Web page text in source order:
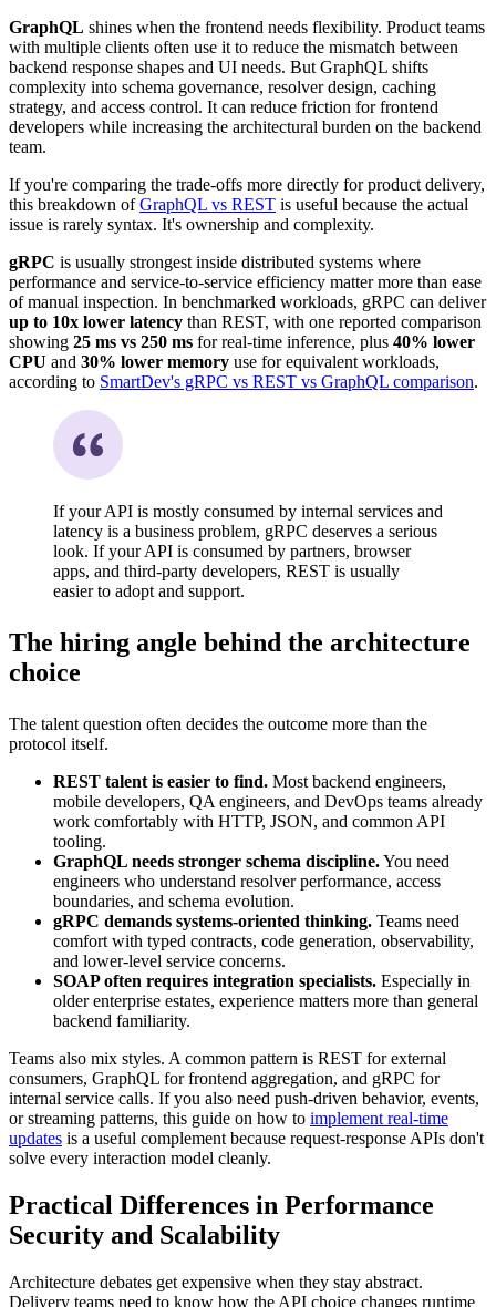
GraphQL shines when the frontend needs flexibility. Product teams
with multiple clients often use it to reduce the mismatch between
backend response shapes and UI needs. But GraphQL shifts
complexity into schema governance, resolver design, caching
strategy, and access control. It can reduce friction for frontend
developers while increasing the architectural burden on the backend
team.
If you're comparing the trade-offs more directly for product delivery,
this breakdown ofGraphQL vs REST is useful because the actual
issue is rarely syntax. It's ownership and complexity.
gRPC is usually strongest inside distributed systems where
performance and service-to-service efficiency matter more than ease
of manual inspection. In benchmarked workloads, gRPC can deliver
up to 10x lower latency than REST, with one reported comparison
showing 25 ms vs 250 ms for real-time inference, plus 40% lower
CPU and 30% lower memory use for equivalent workloads,
according to SmartDev's gRPC vs REST vs GraphQL comparison.
If your API is mostly consumed by internal services and
latency is a business problem, gRPC deserves a serious
look. If your API is consumed by partners, browser
apps, and third-party developers, REST is usually
easier to adopt and support.
The hiring angle behind the architecture
choice
The talent question often decides the outcome more than the
protocol itself.
REST talent is easier to find. Most backend engineers,
mobile developers, QA engineers, and DevOps teams already
work comfortably with HTTP, JSON, and common API
tooling.
GraphQL needs stronger schema discipline.You need
engineers who understand resolver performance, access
boundaries, and schema evolution.
gRPC demands systems-oriented thinking. Teams need
comfort with typed contracts, code generation, observability,
and lower-level service concerns.
SOAP often requires integration specialists. Especially in
older enterprise estates, experience matters more than general
backend familiarity.
Teams also mix styles. A common pattern is REST for external
consumers, GraphQL for frontend aggregation, and gRPC for
internal service calls. If you also need push-driven behavior, events,
or streaming patterns, this guide on how to implement real-time
updates is a useful complement because request-response APIs don't
solve every interaction model cleanly.
Practical Differences in Performance
Security and Scalability
Architecture debates get expensive when they stay abstract.
Delivery teams need to know how the API choice changes runtime